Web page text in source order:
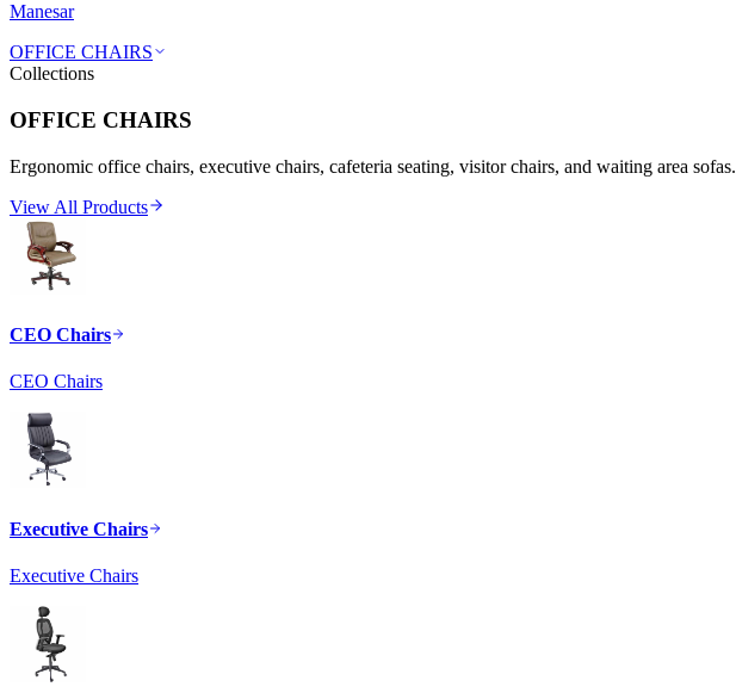
Manesar
OFFICE CHAIRS
Collections
OFFICE CHAIRS
Ergonomic office chairs, executive chairs, cafeteria seating, visitor chairs, and waiting area sofas.
View All Products
CEO Chairs
CEO Chairs
Executive Chairs
Executive Chairs